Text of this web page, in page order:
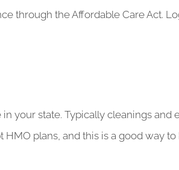
through the Affordable Care Act.
your state. Typically cleanings
plans, and this is a good way